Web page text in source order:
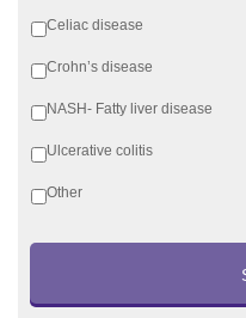
Celiac disease
Crohn’s disease
NASH- Fatty liver disease
Ulcerative colitis
Other